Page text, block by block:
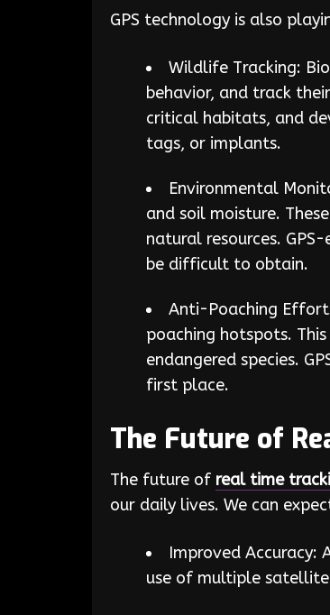
GPS technology is also
Wildlife Tracking:
behavior, and track
critical habitats, and
tags, or implants.
Environmental
and soil moisture.
natural resources.
be difficult to obtain.
Anti-Poaching
poaching hotspots.
endangered species.
first place.
The Future of
The future of real time
our daily lives. We can
Improved Accuracy:
use of multiple